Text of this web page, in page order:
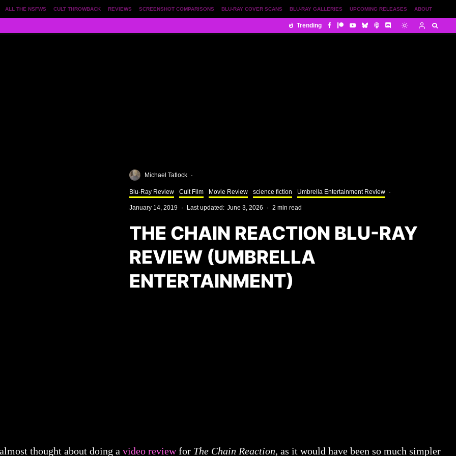
ABOUT
UPCOMING RELEASES
BLU-RAY GALLERIES
BLU-RAY COVER SCANS
SCREENSHOT COMPARISONS
REVIEWS
CULT THROWBACK
ALL THE NSFWS
Trending
Michael Tatlock ·
Blu-Ray Review Cult Film Movie Review science fiction Umbrella Entertainment Review ·
January 14, 2019 · Last updated: June 3, 2026 · 2 min read
THE CHAIN REACTION BLU-RAY
REVIEW (UMBRELLA
ENTERTAINMENT)
thought about doing a video reviewfor The Chain Reaction, as it would have been so much simpler